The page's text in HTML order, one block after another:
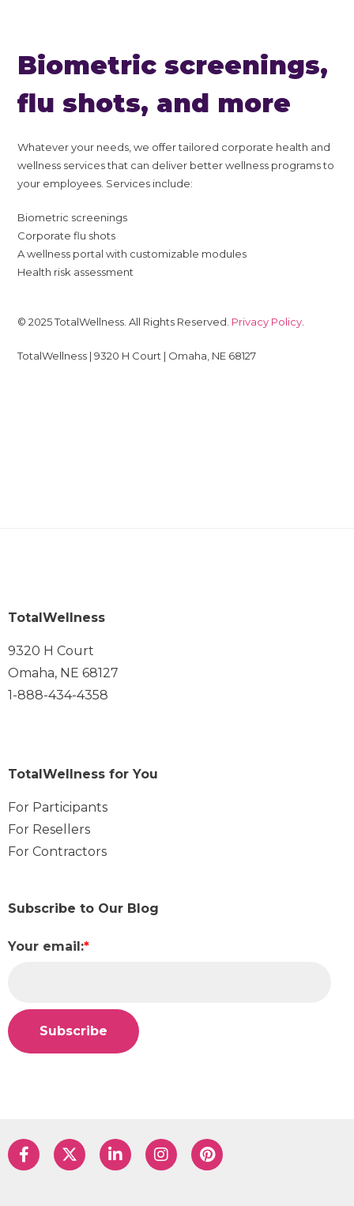
Biometric screenings,
flu shots, and more
Whatever your needs, we offer tailored corporate health and
wellness services that can deliver better wellness programs to
your employees. Services include:
Biometric screenings
Corporate flu shots
A wellness portal with customizable modules
Health risk assessment
© 2025 TotalWellness. All Rights Reserved. Privacy Policy
TotalWellness | 9320 H Court | Omaha, NE 68127
TotalWellness
9320 H Court
Omaha, NE 68127
1-888-434-4358
TotalWellness for You
For Participants
For Resellers
For Contractors
Subscribe to Our Blog
Your email:*